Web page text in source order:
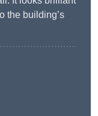
the building’s